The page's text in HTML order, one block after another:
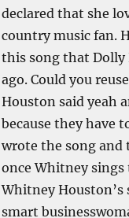
declared that she
country music fan.
this song that Dolly
ago. Could you
Houston said yeah
because they have
wrote the song and
once Whitney
Whitney Houston’s
smart